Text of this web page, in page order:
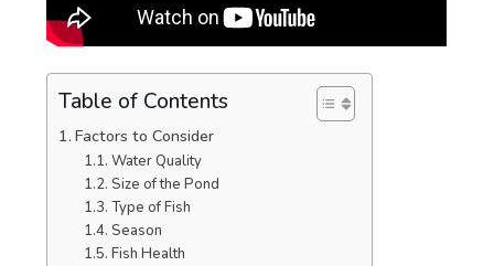
Table of Contents
Factors to Consider
Water Quality
Size of the Pond
Type of Fish
Season
Fish Health